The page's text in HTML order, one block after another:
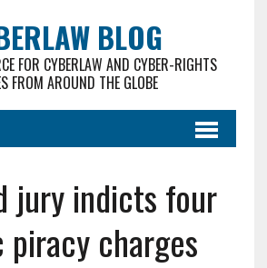
BLOG
FOR CYBERLAW AND CYBER-RIGHTS
FROM AROUND THE GLOBE
jury indicts four
piracy charges